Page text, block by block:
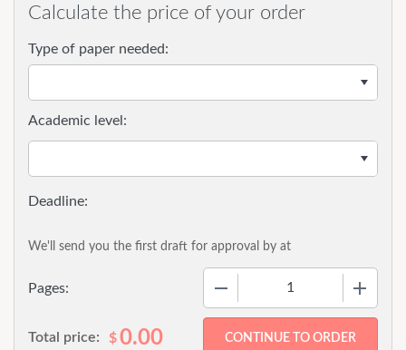
Calculate the price of your order
Type of paper needed:
Pages:
Academic level:
We'll send you the first draft for approval by at
Total price: $0.00